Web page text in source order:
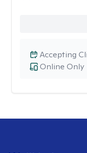
Online Only
Accepting